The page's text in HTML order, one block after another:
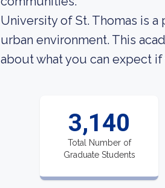
University of St. Thomas is
urban environment. This
about what you can expect
3,140
Total Number of
Graduate Students